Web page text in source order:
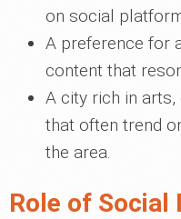
on social
A preference for
content that
A city rich in
that often trend
the area.
Role of Social